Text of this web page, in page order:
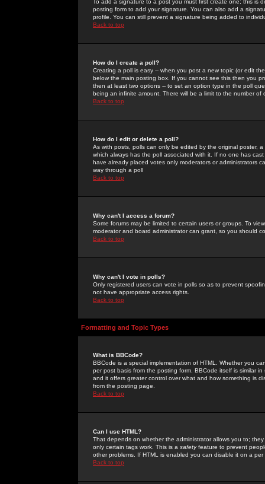
To add a signature to a post you must first create one; this
posting form to add your signature. You can also add a
profile. You can still prevent a signature being added to
Back to top
How do I create a poll?
Creating a poll is easy -- when you post a new topic (or edit
below the main posting box. If you cannot see this then you
then at least two options -- to set an option type in the poll
being an infinite amount. There will be a limit to the number
Back to top
How do I edit or delete a poll?
As with posts, polls can only be edited by the original poster,
which always has the poll associated with it. If no one has
have already placed votes only moderators or administrators
way through a poll
Back to top
Why can't I access a forum?
Some forums may be limited to certain users or groups. To
moderator and board administrator can grant, so you should
Back to top
Why can't I vote in polls?
Only registered users can vote in polls so as to prevent
not have appropriate access rights.
Back to top
Formatting and Topic Types
What is BBCode?
BBCode is a special implementation of HTML. Whether you
per post basis from the posting form. BBCode itself is similar
and it offers greater control over what and how something is
from the posting page.
Back to top
Can I use HTML?
That depends on whether the administrator allows you to;
only certain tags work. This is a safetyfeature to prevent
other problems. If HTML is enabled you can disable it on a
Back to top